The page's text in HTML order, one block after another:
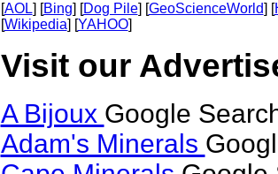
[AOL] [Bing] [Dog Pile] [GeoScienceWorld] [
[Wikipedia] [YAHOO]
Visit our
A Bijoux Google
Adam's Minerals